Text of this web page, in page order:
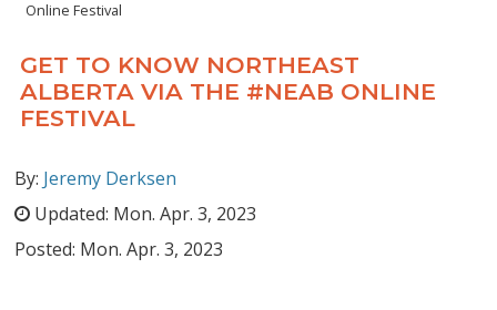
Online Festival
GET TO KNOW NORTHEAST
ALBERTA VIA THE #NEAB ONLINE
FESTIVAL
By: Jeremy Derksen
Updated: Mon. Apr. 3, 2023
Posted: Mon. Apr. 3, 2023